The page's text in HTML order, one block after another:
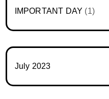
IMPORTANT DAY (1)
July 2023